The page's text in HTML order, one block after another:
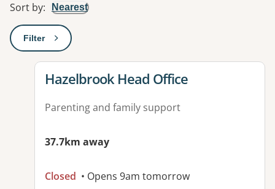
Sort by: Nearest
Filter: This will open a modal to apply one or more filters
View details for
Hazelbrook Head Office
Parenting and family support
37.7km away
Closed • Opens 9am tomorrow